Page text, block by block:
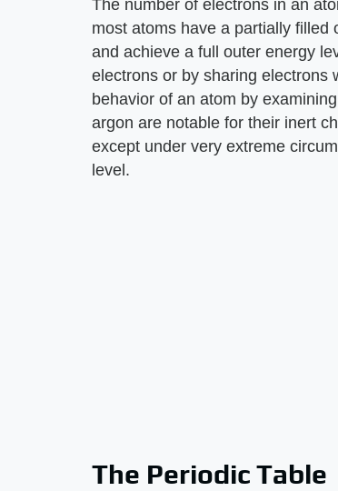
The number of electrons in an
most atoms have a partially
and achieve a full outer energy
electrons or by sharing electrons
behavior of an atom by
argon are notable for their inert
except under very extreme
level.
The Periodic Table